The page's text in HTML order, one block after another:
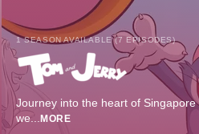
1 SEASON AVAILABLE (7 EPISODES)
Journey into the heart of
we... MORE